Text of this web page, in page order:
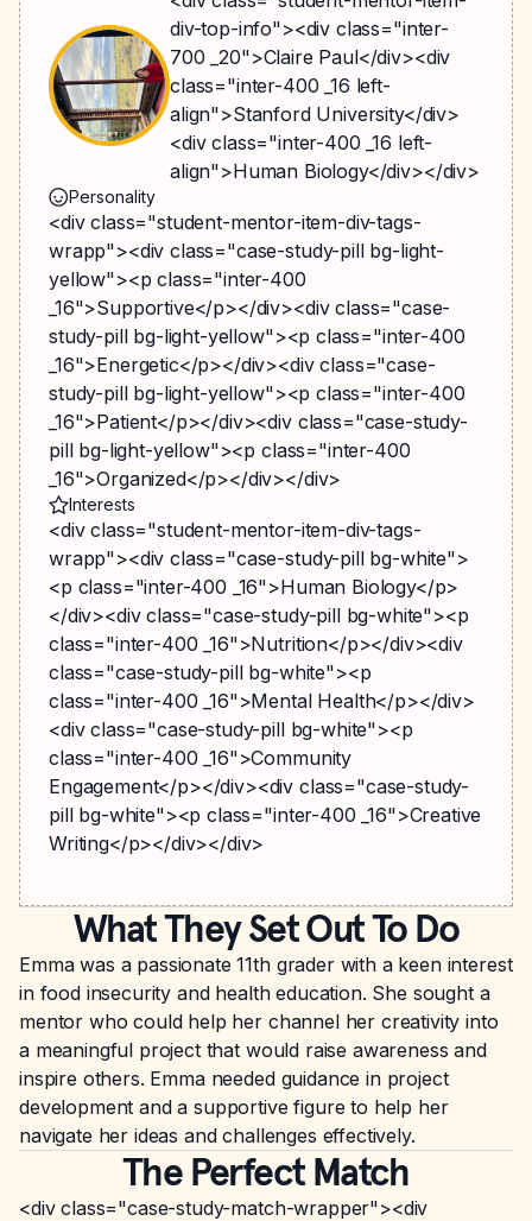
div-top-info"><div class="inter-
700 _20">Claire Paul</div><div
class="inter-400 _16 left-
align">Stanford University</div>
<div class="inter-400 _16 left-
align">Human Biology</div></div>
Personality
<div class="student-mentor-item-div-tags-
wrapp"><div class="case-study-pill bg-light-
yellow"><p class="inter-400
_16">Supportive</p></div><div class="case-
study-pill bg-light-yellow"><p class="inter-400
_16">Energetic</p></div><div class="case-
study-pill bg-light-yellow"><p class="inter-400
_16">Patient</p></div><div class="case-study-
pill bg-light-yellow"><p class="inter-400
_16">Organized</p></div></div>
Interests
<div class="student-mentor-item-div-tags-
wrapp"><div class="case-study-pill bg-white">
<p class="inter-400 _16">Human Biology</p>
</div><div class="case-study-pill bg-white"><p
class="inter-400 _16">Nutrition</p></div><div
class="case-study-pill bg-white"><p
class="inter-400 _16">Mental Health</p></div>
<div class="case-study-pill bg-white"><p
class="inter-400 _16">Community
Engagement</p></div><div class="case-study-
pill bg-white"><p class="inter-400 _16">Creative
Writing</p></div></div>
What They Set Out To Do
Emma was a passionate 11th grader with a keen interest
in food insecurity and health education. She sought a
mentor who could help her channel her creativity into
a meaningful project that would raise awareness and
inspire others. Emma needed guidance in project
development and a supportive figure to help her
navigate her ideas and challenges effectively.
The Perfect Match
<div class="case-study-match-wrapper"><div